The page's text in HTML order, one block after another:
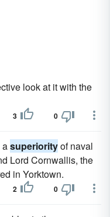
look at it with the
3 0
asuperiorityof naval
Lord Cornwallis, the
in Yorktown.
2 0